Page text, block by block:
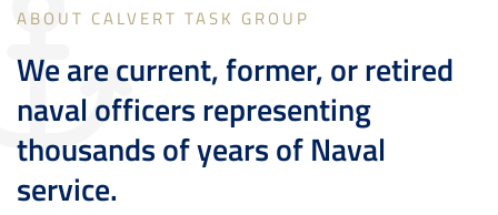
ABOUT CALVERT TASK GROUP
We are current, former, or retired
naval officers representing
thousands of years of Naval
service.